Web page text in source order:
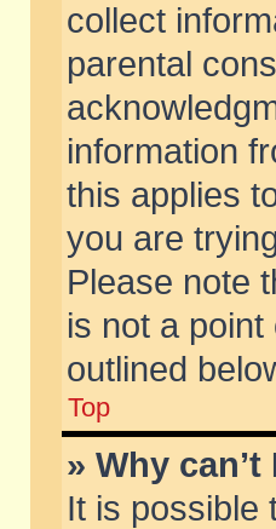
collect
parental
information
this applies
you are
Please note
is not a
outlined
Top
» Why
It is possible